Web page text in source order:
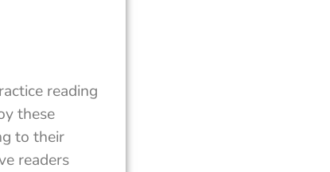
reading
these
to their
readers